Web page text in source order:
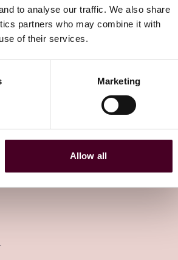
to analyse our traffic. We also share
partners who may combine it with
of their services.
Marketing
Allow all
in
and
areas
us